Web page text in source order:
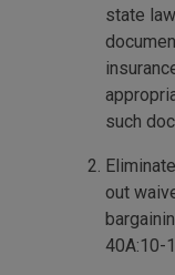
state
such
out
40A:10-